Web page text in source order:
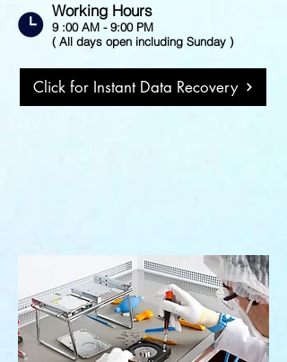
Working Hours
9 :00 AM - 9:00 PM
( All days open including Sunday )
Click for Instant Data Recovery